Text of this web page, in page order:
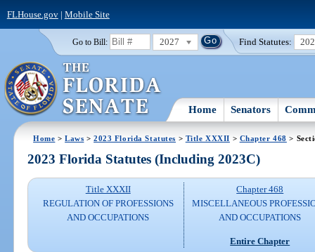
FLHouse.gov| Mobile Site
Go to Bill: 2027 Find Statutes:
Home Senators
Home >Laws >2023 Florida Statutes > Title XXXII > Chapter 468 >
2023 Florida Statutes (Including 2023C)
Title XXXII
REGULATION OF PROFESSIONS
AND OCCUPATIONS
Chapter 468
MISCELLANEOUS
AND OCCUPATIONS
Entire Chapter